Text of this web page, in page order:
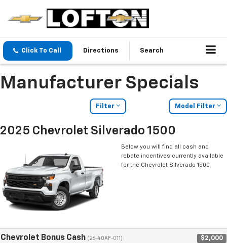
Click To Call Directions Search
Manufacturer Specials
Filter Model Filter
2025 Chevrolet Silverado 1500
Below you will find all cash and
rebate incentives currently available
for the Chevrolet Silverado 1500
Chevrolet Bonus Cash (26-40AF-011) $2,000